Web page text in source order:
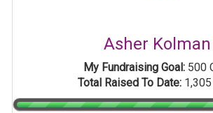
Asher Kolman
My Fundraising Goal:500
Total Raised To Date: